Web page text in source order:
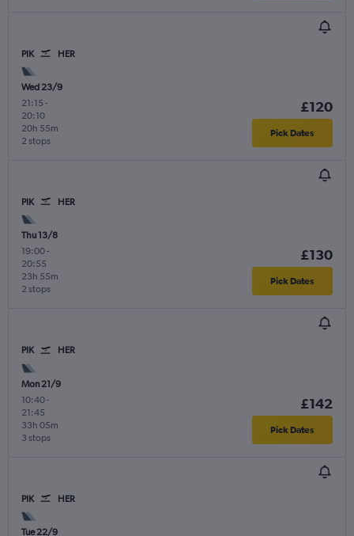
PIK HER
Wed 23/9
21:15 -
20:10
2 stops
20h 55m
£120
Pick Dates
PIK HER
Thu 13/8
19:00-
20:55
2 stops
23h 55m
£130
Pick Dates
PIK HER
Mon 21/9
10:40-
21:45
3 stops
33h 05m
£142
Pick Dates
PIK HER
Tue 22/9